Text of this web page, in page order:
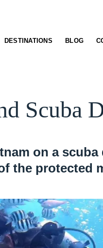
DESTINATIONS BLOG
Scuba
on a
the protected